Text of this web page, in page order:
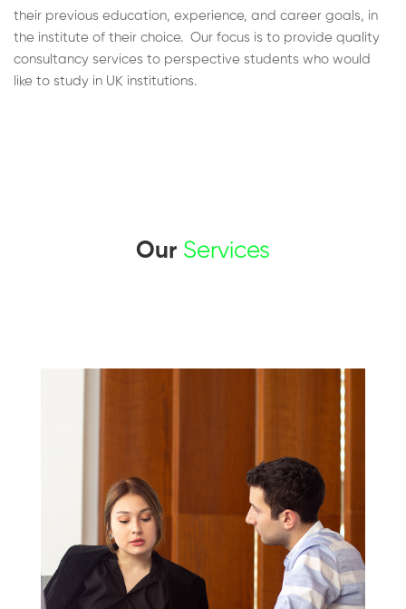
their previous education, experience, and career goals, in
the institute of their choice. Our focus is to provide quality
consultancy services to perspective students who would
like to study in UK institutions.
Our Services